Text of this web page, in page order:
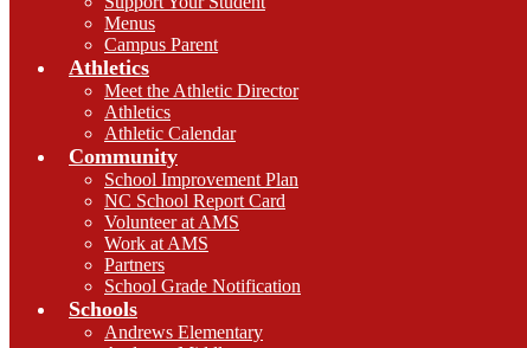
Menus
Campus Parent
Athletics
Meet the Athletic Director
Athletics
Athletic Calendar
Community
School Improvement Plan
NC School Report Card
Volunteer at AMS
Work at AMS
Partners
School Grade Notification
Schools
Andrews Elementary